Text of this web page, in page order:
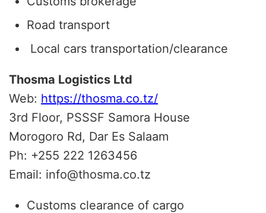
Road transport
Local cars transportation/clearance
Thosma Logistics Ltd
Web: https://thosma.co.tz/
3rd Floor, PSSSF Samora House
Morogoro Rd, Dar Es Salaam
Ph: +255 222 1263456
Email: info@thosma.co.tz
Customs clearance of cargo